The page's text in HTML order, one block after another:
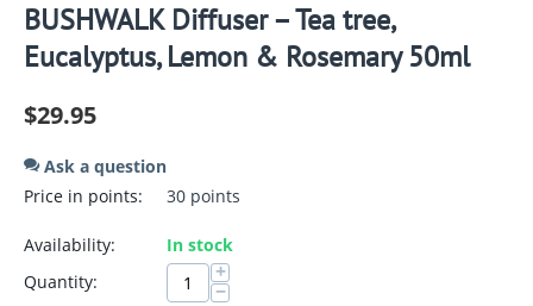
BUSHWALK Diffuser – Tea tree,
Eucalyptus, Lemon & Rosemary 50ml
$29.95
Ask a question
Price in points:
30 points
Availability:
In stock
Quantity:
+
−